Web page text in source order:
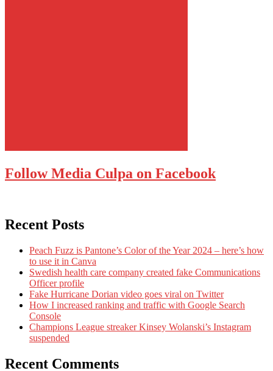
Follow Media Culpa on Facebook
Recent Posts
Peach Fuzz is Pantone’s Color of the Year 2024 – here’s how
to use it in Canva
Swedish health care company created fake Communications
Officer profile
Fake Hurricane Dorian video goes viral on Twitter
How I increased ranking and traffic with Google Search
Console
Champions League streaker Kinsey Wolanski’s Instagram
suspended
Recent Comments